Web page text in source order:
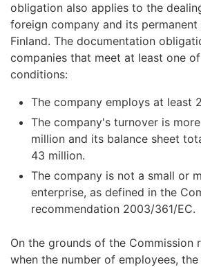
obligation also applies to the
foreign company and its
Finland. The documentation
companies that meet at least one
conditions:
The company employs at least
The company's turnover is
million and its balance sheet
43 million.
The company is not a small or
enterprise, as defined in the
recommendation 2003/361/EC.
On the grounds of the Commission
when the number of employees,